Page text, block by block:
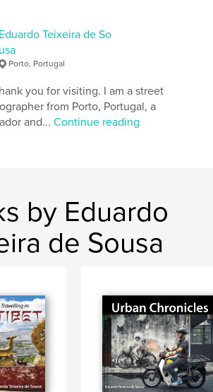
Travel
Large Format Landscape, 13×11 in,
photography , antigua street
Eduardo Teixeira de So
usa
Porto, Portugal
you for visiting. I am a street
from Porto, Portugal, a
and...Continue reading
by Eduardo
de Sousa